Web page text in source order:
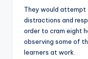
They would attempt
distractions and
order to cram eight
observing some of
learners at work.